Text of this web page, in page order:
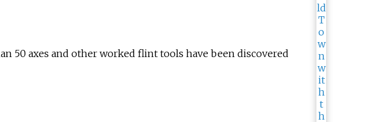
50 axes and other worked flint tools have been discovered